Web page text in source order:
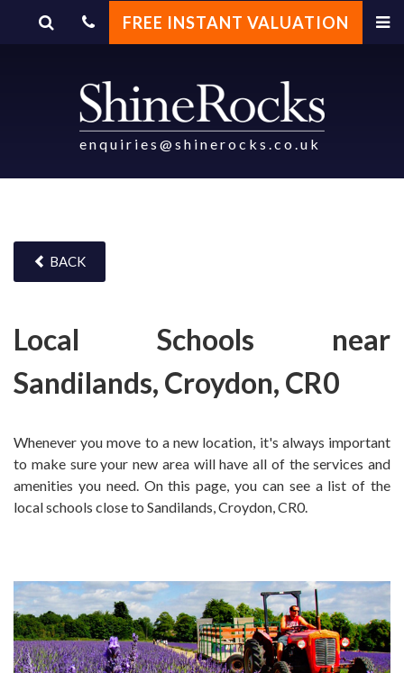
enquiries@shinerocks.co.uk
FREE INSTANT VALUATION
BACK
Local Schools near
Sandilands, Croydon, CR0
Whenever you move to a new location, it's always important
to make sure your new area will have all of the services and
amenities you need. On this page, you can see a list of the
local schools close to Sandilands, Croydon, CR0.